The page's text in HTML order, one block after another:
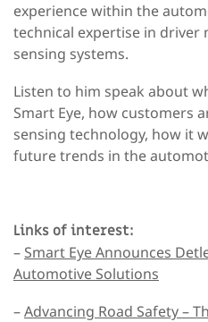
experience within the
technical expertise in
sensing systems.
Listen to him speak about
Smart Eye, how customers
sensing technology, how it
future trends in the
Links of interest:
– Smart Eye Announces
Automotive Solutions
–Advancing Road Safety –